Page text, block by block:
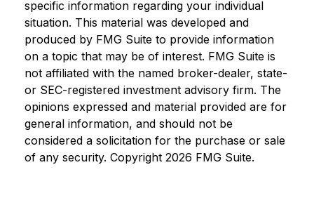
specific information regarding your individual
situation. This material was developed and
produced by FMG Suite to provide information
on a topic that may be of interest. FMG Suite is
not affiliated with the named broker-dealer, state-
or SEC-registered investment advisory firm. The
opinions expressed and material provided are for
general information, and should not be
considered a solicitation for the purchase or sale
of any security. Copyright 2026 FMG Suite.